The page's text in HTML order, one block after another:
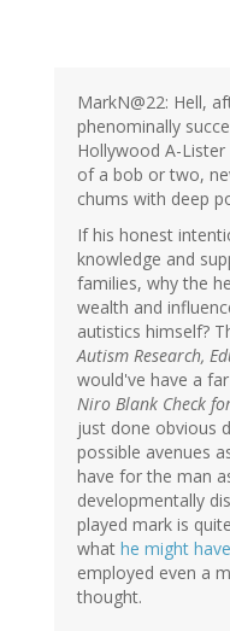
MarkN@22: Hell,
phenominally
Hollywood A-
of a bob or two,
chums with deep
If his honest
knowledge and
families, why the
wealth and
autistics himself?
Autism Research,
would've have a
Niro Blank Check
just done obvious
possible avenues
have for the man
developmentally
played mark is
what he might
employed even a
thought.